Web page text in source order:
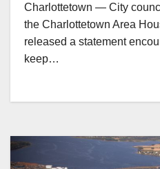
Charlottetown — City
the Charlottetown Area
released a statement
keep…